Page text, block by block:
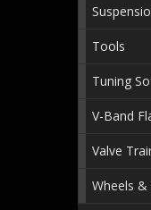
Tools
Tuning
V-Band
Valve
Wheels &